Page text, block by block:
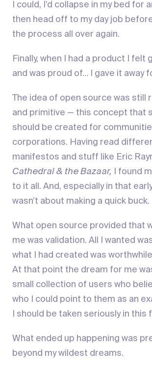
I could, I’d collapse in my bed for
then head off to my day job
the process all over again.
Finally, when I had a product I felt
and was proud of… I gave it away
The idea of open source was still
and primitive — this concept that
should be created for
corporations. Having read
manifestos and stuff like Eric
Cathedral & the Bazaar,
I found
to it all. And, especially in that
wasn’t about making a quick buck.
What open source provided that
me was validation. All I wanted
what I had created was
At that point the dream for me
small collection of users who
who I could point to them as an
I should be taken seriously in this
What ended up happening was
beyond my wildest dreams.